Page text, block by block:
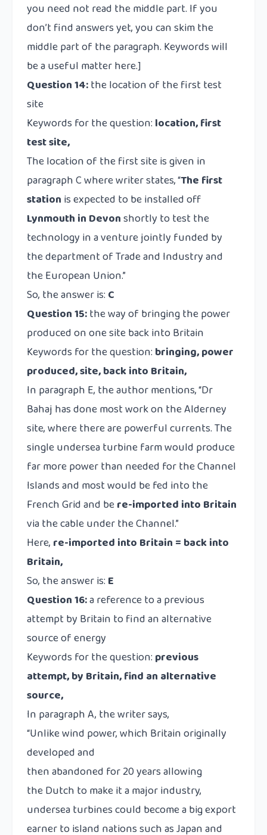
you need not read the middle part. If you
don’t find answers yet, you can skim the
middle part of the paragraph. Keywords will
be a useful matter here.]
Question 14:the location of the first test
site
Keywords for the question: location, first
test site,
The location of the first site is given in
paragraph C where writer states, “The first
station is expected to be installed off
Lynmouth in Devonshortly to test the
technology in a venture jointly funded by
the department of Trade and Industry and
the European Union.”
So, the answer is: C
Question 15:the way of bringing the power
produced on one site back into Britain
Keywords for the question: bringing, power
produced, site, back into Britain,
In paragraph E, the author mentions, “Dr
Bahaj has done most work on the Alderney
site, where there are powerful currents. The
single undersea turbine farm would produce
far more power than needed for the Channel
Islands and most would be fed into the
French Grid and bere-imported into Britain
via the cable under the Channel.”
Here, re-imported into Britain = back into
Britain,
So, the answer is: E
Question 16:a reference to a previous
attempt by Britain to find an alternative
source of energy
Keywords for the question: previous
attempt, by Britain, find an alternative
source,
In paragraph A, the writer says,
“Unlike wind power, which Britain originally
developed and
then abandoned for 20 years allowing
the Dutch to make it a major industry,
undersea turbines could become a big export
earner to island nations such as Japan and